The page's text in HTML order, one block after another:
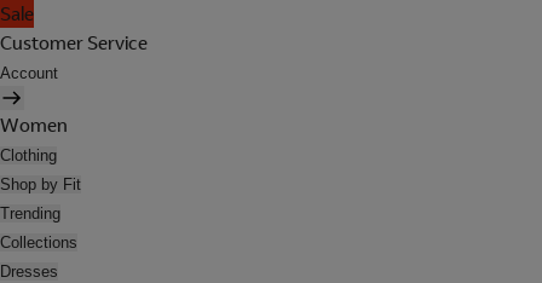
Sale
Customer Service
Account
Women
Clothing
Shop by Fit
Trending
Collections
Dresses